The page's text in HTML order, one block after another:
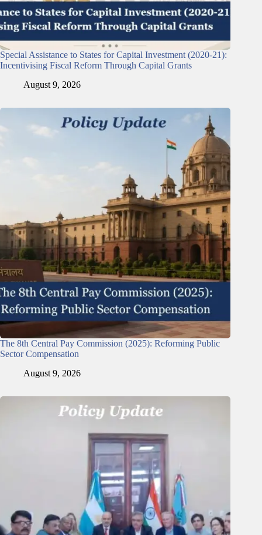
Special Assistance to States for Capital Investment (2020-21):
Incentivising Fiscal Reform Through Capital Grants
August 9, 2026
The 8th Central Pay Commission (2025): Reforming Public
Sector Compensation
August 9, 2026